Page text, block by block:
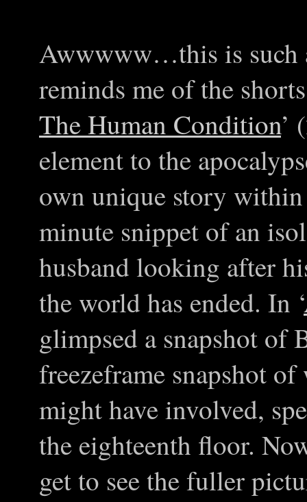
Awwwww…this is such
reminds me of the
The Human Condition’
element to the
own unique story within
minute snippet of an
husband looking after
the world has ended. In ‘
glimpsed a snapshot of
freezeframe snapshot
might have involved,
the eighteenth floor.
get to see the fuller